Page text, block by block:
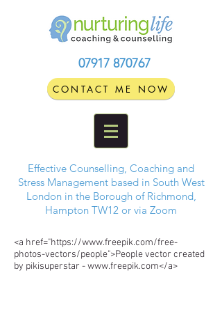
07917 870767
CONTACT ME NOW
Effective Counselling, Coaching and
Stress Management based in South West
London in the Borough of Richmond,
Hampton TW12 or via Zoom
<a href="https://www.freepik.com/free-
photos-vectors/people">People vector created
by pikisuperstar - www.freepik.com</a>